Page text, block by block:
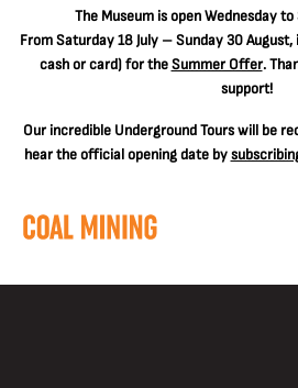
The Museum is open Wednesday
From Saturday 18 July – Sunday 30 August,
cash or card) for theSummer Offer.
support!
Our incredible Underground Tours will be
hear the official opening date by